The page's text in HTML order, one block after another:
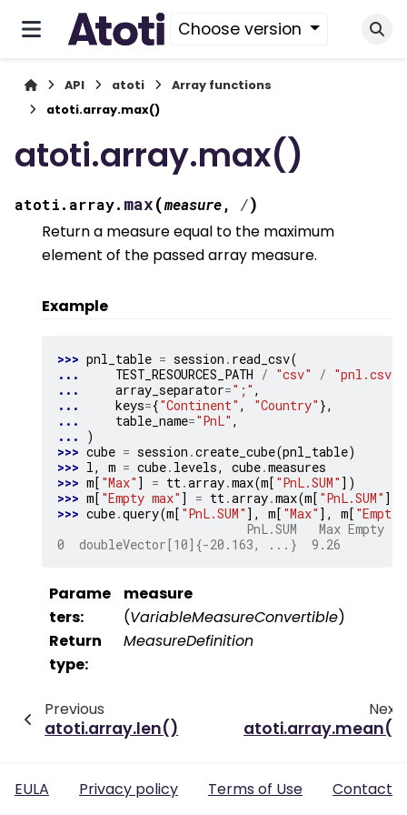
Choose version
API atoti
Array functions
atoti.array.max()
atoti.array.max()
atoti.array. max(measure, /)
Return a measure equal to the maximum
element of the passed array measure.
Example
>>> pnl_table = session . read_csv(
...
TEST_RESOURCES_PATH / "csv" / "pnl.csv"
...
array_separator=";" ,
...
keys={"Continent" , "Country" },
...
table_name="PnL" ,
...
)
>>> cube = session .create_cube(pnl_table)
>>> l, m = cube. levels, cube.measures
>>> m [ "Max" ] = tt.array.max(m [ "PnL.SUM" ])
>>> m [ "Empty max" ] = tt.array.max(m [ "PnL.SUM" ][
>>> cube.query(m [ "PnL.SUM" ], m [ "Max" ], m [ "Empty
PnL.SUM   Max Empty
0  doubleVector[10]{-20.163, ...}  9.26
Parame
ters:
measure
(VariableMeasureConvertible)
Return
type:
MeasureDefinition
Previous
atoti.array.len()
Next
atoti.array.mean()
EULA Privacy policy Terms of Use Contact